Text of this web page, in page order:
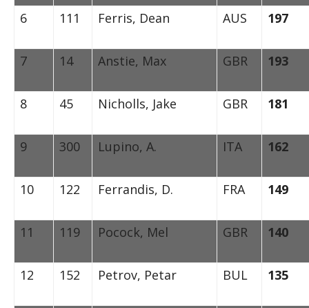
6 111 Ferris, Dean AUS 197
7 14 Anstie, Max GBR 193
8 45 Nicholls, Jake GBR 181
9 300 Lupino, A. ITA 162
10 122 Ferrandis, D. FRA 149
11 119 Pocock, Mel GBR 140
12 152 Petrov, Petar BUL 135